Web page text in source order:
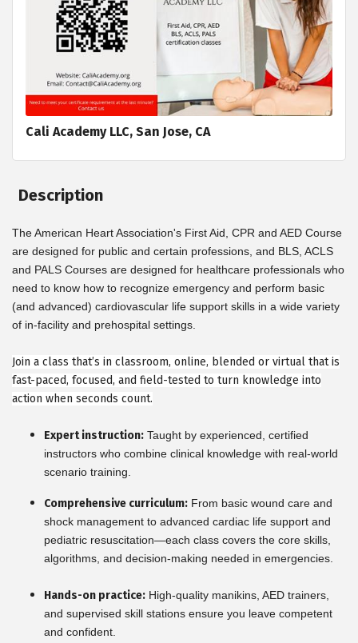
Cali Academy LLC, San Jose, CA
Description
The American Heart Association's First Aid, CPR and AED Course
are designed for public and certain professions, and BLS, ACLS
and PALS Courses are designed for healthcare professionals who
need to know how to recognize emergency and perform basic
(and advanced) cardiovascular life support skills in a wide variety
of in-facility and prehospital settings.
Join a class that’s in classroom, online, blended or virtual that is
fast-paced, focused, and field-tested to turn knowledge into
action when seconds count.
Expert instruction: Taught by experienced, certified
instructors who combine clinical knowledge with real-world
scenario training.
Comprehensive curriculum: From basic wound care and
shock management to advanced cardiac life support and
pediatric resuscitation—each class covers the core skills,
algorithms, and decision-making needed in emergencies.
Hands-on practice: High-quality manikins, AED trainers,
and supervised skill stations ensure you leave competent
and confident.